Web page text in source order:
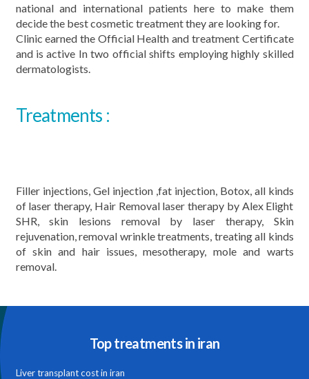
national and international patients here to make them
decide the best cosmetic treatment they are looking for.
Clinic earned the Official Health and treatment Certificate
and is active In two official shifts employing highly skilled
dermatologists.
Treatments :
Filler injections, Gel injection ,fat injection, Botox, all kinds
of laser therapy, Hair Removal laser therapy by Alex Elight
SHR, skin lesions removal by laser therapy, Skin
rejuvenation, removal wrinkle treatments, treating all kinds
of skin and hair issues, mesotherapy, mole and warts
removal.
Top treatments in iran
Liver transplant cost in iran